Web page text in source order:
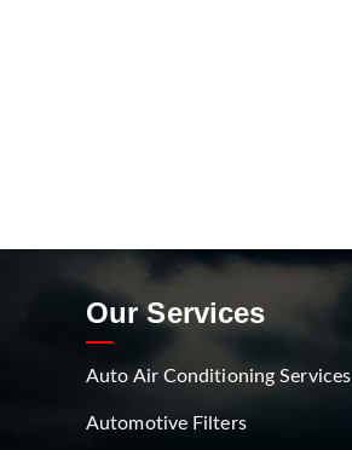
Our Services
Auto Air Conditioning Services
Automotive Filters